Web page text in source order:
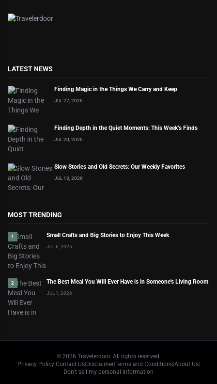
LATEST NEWS
Finding Magic in the Things We Carry and Keep
JUL 27, 2026
Finding Depth in the Quiet Moments: This Week’s Finds
JUL 20, 2026
Slow Stories and Old Secrets: Our Weekly Favorites
JUL 13, 2026
MOST TRENDING
1 Small Crafts and Big Stories to Enjoy This Week
JUL 6, 2026
2 The Best Meal You Will Ever Have is in Someone's Living Room
JUL 1, 2026
© 2026 Travelerdoor. All rights reserved.
Privacy Policy| Contact Us| Disclaimer| Terms and Conditions| About Us|
Don’t sell my personal information